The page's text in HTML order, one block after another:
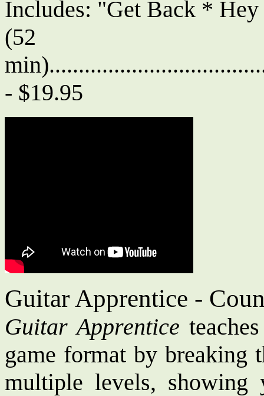
Includes: "Get Back *
(52
- $19.95
Guitar Apprentice -
Guitar Apprentice
game format by breaking
multiple levels,